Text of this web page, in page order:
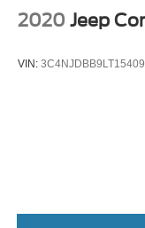
2020 Jeep
VIN: